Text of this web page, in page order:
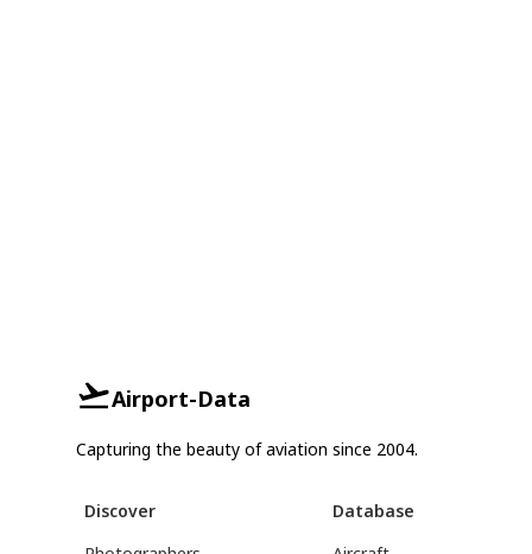
Airport-Data
Capturing the beauty of aviation since 2004.
Discover
Database